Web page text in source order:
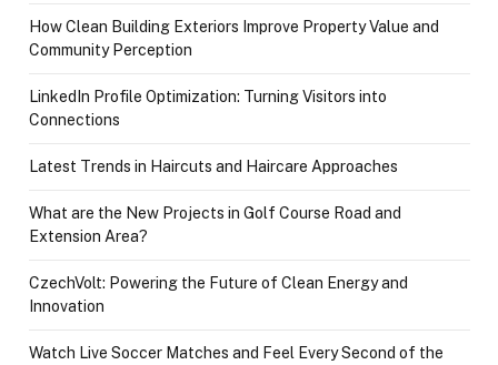
How Clean Building Exteriors Improve Property Value and
Community Perception
LinkedIn Profile Optimization: Turning Visitors into
Connections
Latest Trends in Haircuts and Haircare Approaches
What are the New Projects in Golf Course Road and
Extension Area?
CzechVolt: Powering the Future of Clean Energy and
Innovation
Watch Live Soccer Matches and Feel Every Second of the